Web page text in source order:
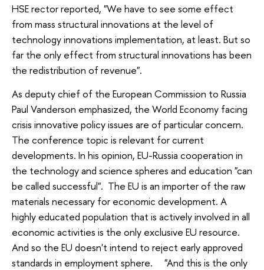
HSE rector reported, "We have to see some effect
from mass structural innovations at the level of
technology innovations implementation, at least. But so
far the only effect from structural innovations has been
the redistribution of revenue".
As deputy chief of the European Commission to Russia
Paul Vanderson emphasized, the World Economy facing
crisis innovative policy issues are of particular concern.
The conference topic is relevant for current
developments. In his opinion, EU-Russia cooperation in
the technology and science spheres and education "can
be called successful". The EU is an importer of the raw
materials necessary for economic development. A
highly educated population that is actively involved in all
economic activities is the only exclusive EU resource.
And so the EU doesn't intend to reject early approved
standards in employment sphere. "And this is the only